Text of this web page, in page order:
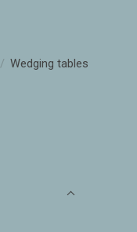
/ Wedging tables